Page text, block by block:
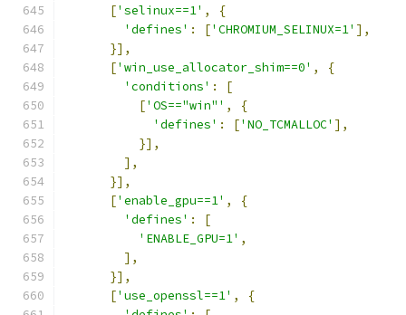
['selinux==1' ,
{
'defines' : ['CHROMIUM_SELINUX=1' ],
}],
['win_use_allocator_shim==0' ,
{
'conditions' :
[
['OS=="win"' ,
{
'defines' : ['NO_TCMALLOC' ],
}],
],
}],
['enable_gpu==1' ,
{
'defines' :
[
'ENABLE_GPU=1' ,
],
}],
['use_openssl==1' ,
{